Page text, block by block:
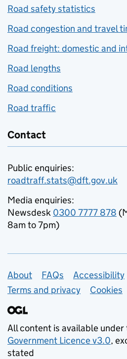
Road safety statistics
Road congestion and travel
Road freight: domestic and
Road lengths
Road conditions
Road traffic
Contact
Public enquiries:
roadtraff.stats@dft.gov.uk
Media enquiries:
Newsdesk 0300 7777 878
8am to 7pm)
Support links
About FAQs Accessibility
Terms and privacy
Cookies
All content is available under
Government Licence v3.0,
stated